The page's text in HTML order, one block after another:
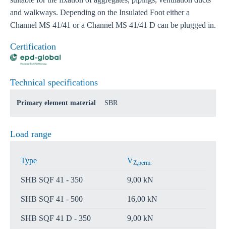
and walkways. Depending on the Insulated Foot either a
Channel MS 41/41 or a Channel MS 41/41 D can be plugged in.
Certification
Technical specifications
Primary element material SBR
Load range
Type VZ,perm.
SHB SQF 41 - 350 9,00 kN
SHB SQF 41 - 500 16,00 kN
SHB SQF 41 D - 350 9,00 kN